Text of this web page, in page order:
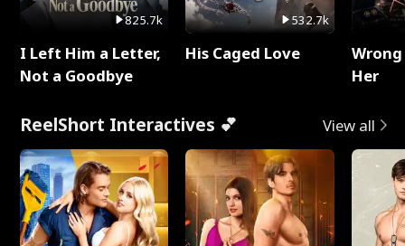
825.7k
I Left Him a Letter,
Not a Goodbye
532.7k
His Caged Love
Her
ReelShort Interactives 💕 View all